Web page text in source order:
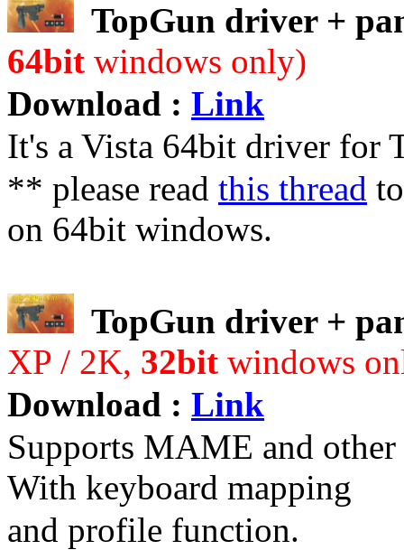
TopGun driver +
64bit windows only)
Download : Link
It's a Vista 64bit driver for
** please read this thread
on 64bit windows.
TopGun driver +
XP / 2K, 32bit windows
Download : Link
Supports MAME and
With keyboard mapping
and profile function.